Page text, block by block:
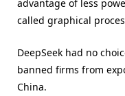
advantage of less
called graphical
DeepSeek had no
banned firms from
China.